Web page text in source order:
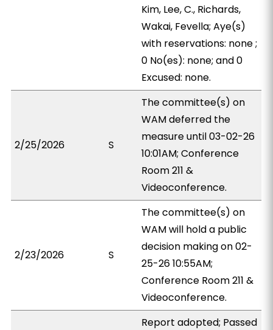
Kim, Lee, C., Richards,
Wakai, Fevella; Aye(s)
with reservations: none ;
0 No(es): none; and 0
Excused: none.
2/25/2026 S
The committee(s) on
WAM deferred the
measure until 03-02-26
10:01AM; Conference
Room 211 &
Videoconference.
2/23/2026 S
The committee(s) on
WAM will hold a public
decision making on 02-
25-26 10:55AM;
Conference Room 211 &
Videoconference.
Report adopted; Passed